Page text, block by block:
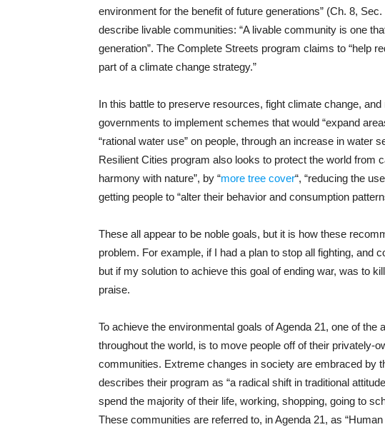
environment for the benefit of future generations” (Ch. 8,
describe livable communities: “A livable community is one
generation”. The Complete Streets program claims to “help
part of a climate change strategy.”
In this battle to preserve resources, fight climate change,
governments to implement schemes that would “expand
“rational water use” on people, through an increase in water
Resilient Cities program also looks to protect the world from
harmony with nature”, by “more tree cover“, “reducing the
getting people to “alter their behavior and consumption
These all appear to be noble goals, but it is how these
problem. For example, if I had a plan to stop all fighting, and
but if my solution to achieve this goal of ending war, was to
praise.
To achieve the environmental goals of Agenda 21, one of
throughout the world, is to move people off of their privately-
communities. Extreme changes in society are embraced by
describes their program as “a radical shift in traditional
spend the majority of their life, working, shopping, going to
These communities are referred to, in Agenda 21, as